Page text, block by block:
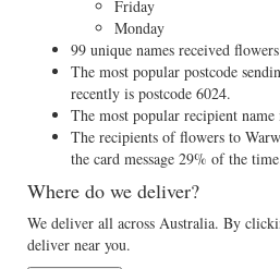
Friday
Monday
99 unique names received
The most popular postcode
recently is postcode 6024.
The most popular recipient
The recipients of flowers to
the card message 29% of the
Where do we deliver?
We deliver all across Australia. By
deliver near you.